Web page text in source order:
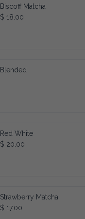
Biscoff Matcha
$ 18.00
Blended
Red White
$ 20.00
Strawberry Matcha
$ 17.00